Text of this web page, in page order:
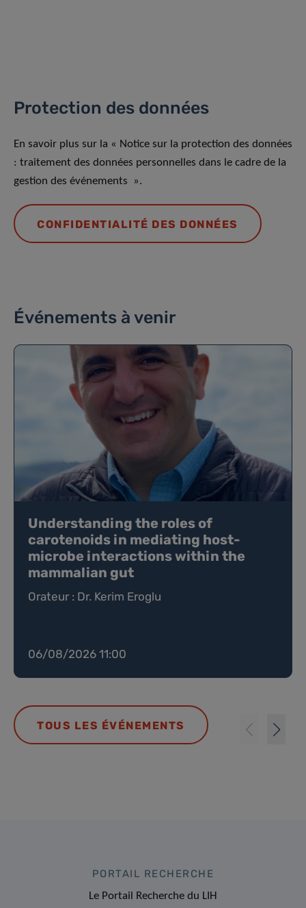
Protection des données
En savoir plus sur la « Notice sur la protection des données
: traitement des données personnelles dans le cadre de la
gestion des événements ».
CONFIDENTIALITÉ DES DONNÉES
Événements à venir
Understanding the roles of
carotenoids in mediating host-
microbe interactions within the
mammalian gut
Orateur : Dr. Kerim Eroglu
06/08/2026 11:00
TOUS LES ÉVÉNEMENTS
PORTAIL RECHERCHE
Le Portail Recherche du LIH